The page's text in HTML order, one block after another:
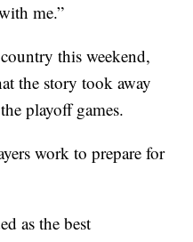
me.”
this weekend,
the story took away
playoff games.
work to prepare for
as the best